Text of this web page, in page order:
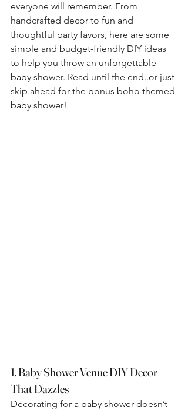
everyone will remember. From
handcrafted decor to fun and
thoughtful party favors, here are some
simple and budget-friendly DIY ideas
to help you throw an unforgettable
baby shower. Read until the end..or just
skip ahead for the bonus boho themed
baby shower!
1. Baby Shower Venue DIY Decor
That Dazzles
Decorating for a baby shower doesn’t